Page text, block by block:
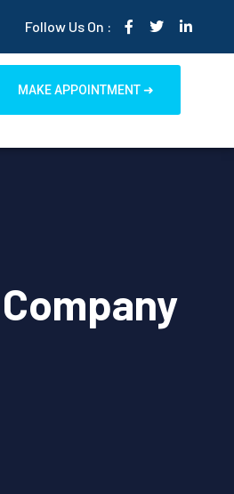
Follow Us On :
MAKE APPOINTMENT ➜